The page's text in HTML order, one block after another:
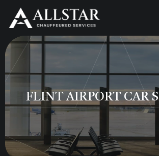
FLINT AIRPORT CAR